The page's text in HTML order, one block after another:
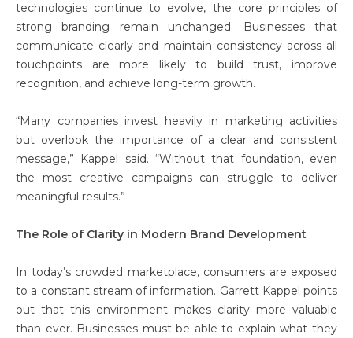
technologies continue to evolve, the core principles of
strong branding remain unchanged. Businesses that
communicate clearly and maintain consistency across all
touchpoints are more likely to build trust, improve
recognition, and achieve long-term growth.
“Many companies invest heavily in marketing activities
but overlook the importance of a clear and consistent
message,” Kappel said. “Without that foundation, even
the most creative campaigns can struggle to deliver
meaningful results.”
The Role of Clarity in Modern Brand Development
In today’s crowded marketplace, consumers are exposed
to a constant stream of information. Garrett Kappel points
out that this environment makes clarity more valuable
than ever. Businesses must be able to explain what they